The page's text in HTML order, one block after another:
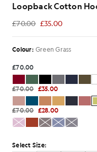
Loopback Cotton
£70.00 £35.00
£35.00
Colour: Green Grass
£70.00
£70.00 £35.00
£70.00 £28.00
Select Size: